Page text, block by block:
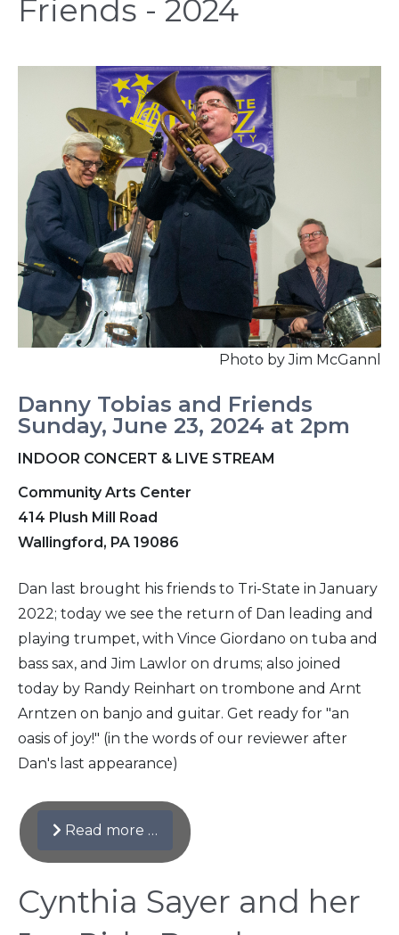
Friends - 2024
Photo by Jim McGannl
Danny Tobias and Friends
Sunday, June 23, 2024 at 2pm
INDOOR CONCERT & LIVE STREAM
Community Arts Center
414 Plush Mill Road
Wallingford, PA 19086
Dan last brought his friends to Tri-State in January
2022; today we see the return of Dan leading and
playing trumpet, with Vince Giordano on tuba and
bass sax, and Jim Lawlor on drums; also joined
today by Randy Reinhart on trombone and Arnt
Arntzen on banjo and guitar. Get ready for "an
oasis of joy!" (in the words of our reviewer after
Dan's last appearance)
Read more …
Cynthia Sayer and her